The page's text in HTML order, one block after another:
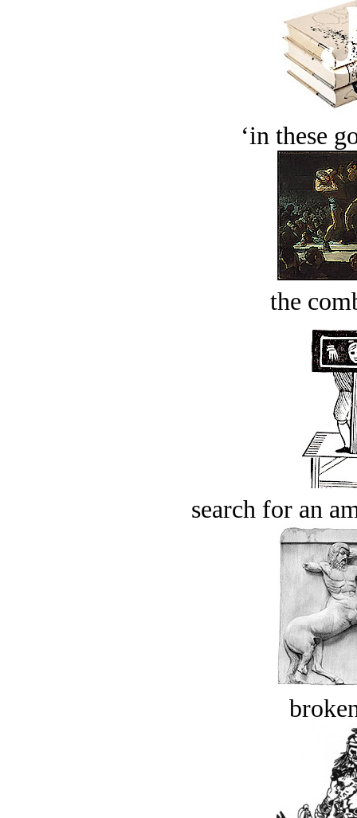
‘in these
the
search for an